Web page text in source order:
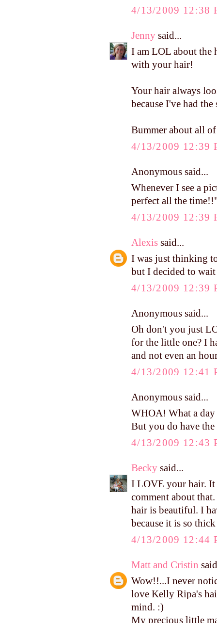
4/13/2009 12:38
Jenny said...
I am LOL about the
with your hair!
Your hair always
because I've had
Bummer about all
4/13/2009 12:39
Anonymous said...
Whenever I see a
perfect all the
4/13/2009 12:39
Alexis said...
I was just thinking
but I decided to
4/13/2009 12:39
Anonymous said...
Oh don't you just
for the little one? I
and not even an
4/13/2009 12:41
Anonymous said...
WHOA! What a
But you do have
4/13/2009 12:43
Becky said...
I LOVE your hair. It
comment about
hair is beautiful. I
because it is so
4/13/2009 12:44
Matt and Cristin
Wow!!...I never
love Kelly Ripa's
mind. :)
My precious little